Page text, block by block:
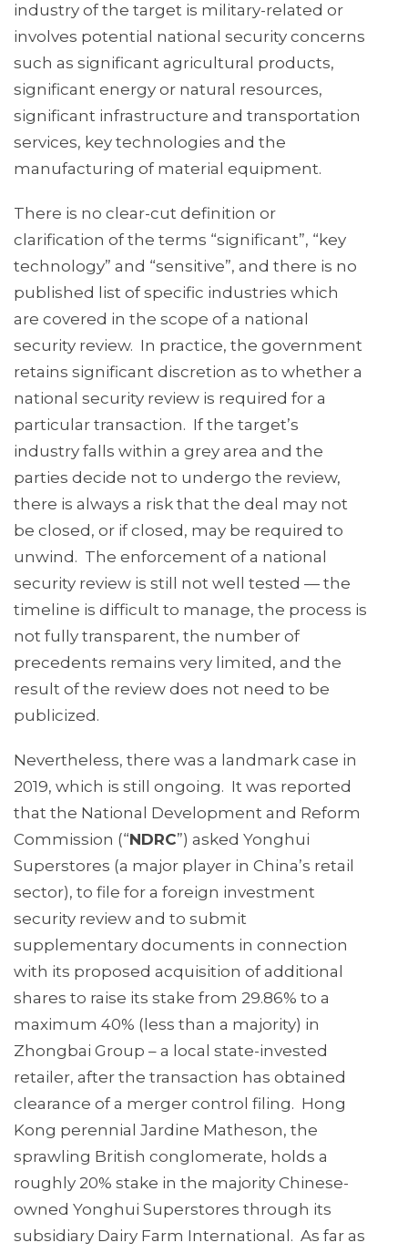
industry of the target is military-related or
involves potential national security concerns
such as significant agricultural products,
significant energy or natural resources,
significant infrastructure and transportation
services, key technologies and the
manufacturing of material equipment.
There is no clear-cut definition or
clarification of the terms “significant”, “key
technology” and “sensitive”, and there is no
published list of specific industries which
are covered in the scope of a national
security review. In practice, the government
retains significant discretion as to whether a
national security review is required for a
particular transaction. If the target’s
industry falls within a grey area and the
parties decide not to undergo the review,
there is always a risk that the deal may not
be closed, or if closed, may be required to
unwind. The enforcement of a national
security review is still not well tested — the
timeline is difficult to manage, the process is
not fully transparent, the number of
precedents remains very limited, and the
result of the review does not need to be
publicized.
Nevertheless, there was a landmark case in
2019, which is still ongoing. It was reported
that the National Development and Reform
Commission (“NDRC”) asked Yonghui
Superstores (a major player in China’s retail
sector), to file for a foreign investment
security review and to submit
supplementary documents in connection
with its proposed acquisition of additional
shares to raise its stake from 29.86% to a
maximum 40% (less than a majority) in
Zhongbai Group – a local state-invested
retailer, after the transaction has obtained
clearance of a merger control filing. Hong
Kong perennial Jardine Matheson, the
sprawling British conglomerate, holds a
roughly 20% stake in the majority Chinese-
owned Yonghui Superstores through its
subsidiary Dairy Farm International. As far as